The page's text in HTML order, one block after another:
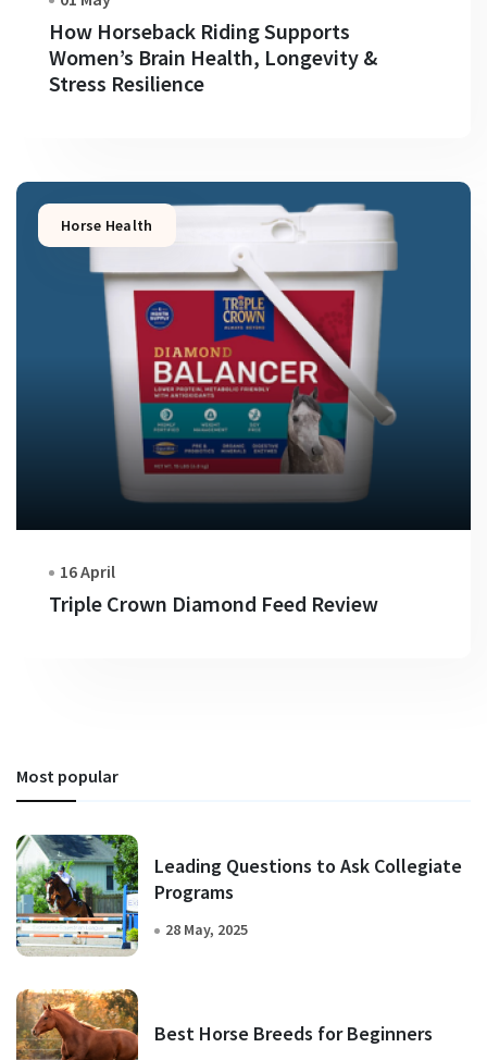
How Horseback Riding Supports
Women’s Brain Health, Longevity &
Stress Resilience
Horse Health
16 April
Triple Crown Diamond Feed Review
Most popular
Leading Questions to Ask Collegiate
Programs
28 May, 2025
Best Horse Breeds for Beginners